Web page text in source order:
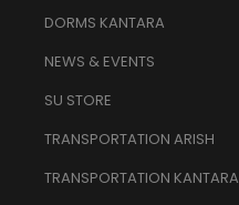
DORMS KANTARA
NEWS & EVENTS
SU STORE
TRANSPORTATION ARISH
TRANSPORTATION KANTARA